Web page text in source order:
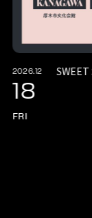
2026.12
18
FRI